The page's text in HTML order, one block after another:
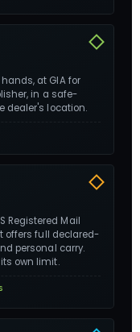
at GIA for
in a safe-
dealer's location.
Registered Mail
offers full declared-
personal carry.
own limit.